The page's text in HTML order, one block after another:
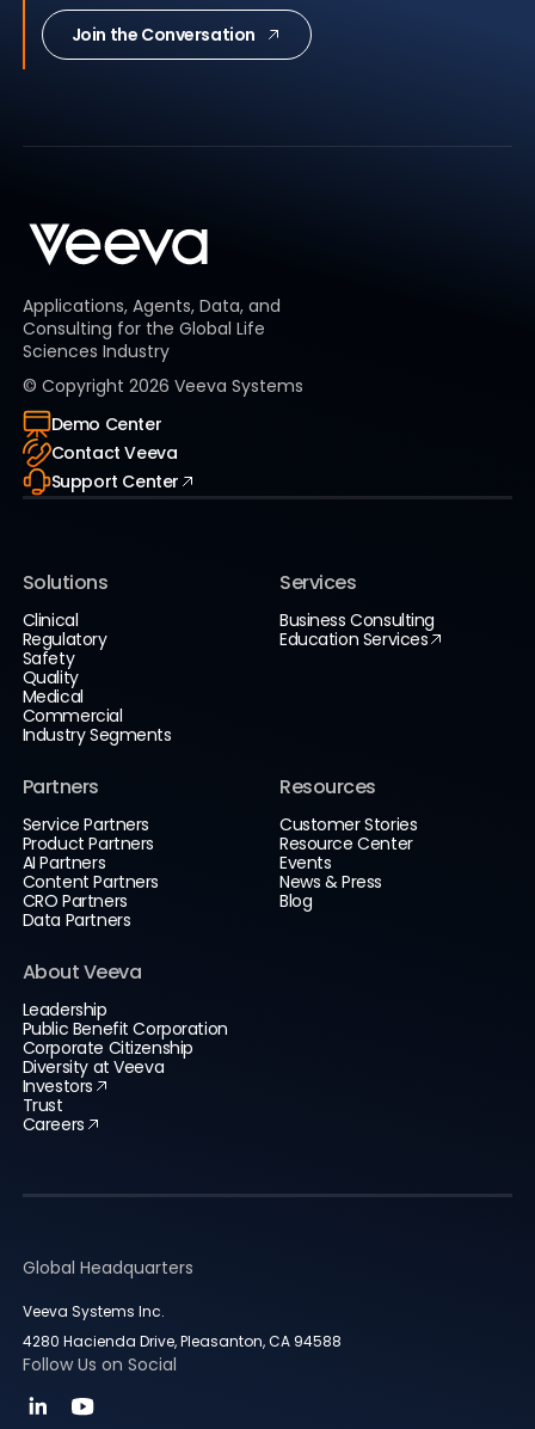
Join the Conversation
Applications, Agents, Data, and
Consulting for the Global Life
Sciences Industry
© Copyright 2026 Veeva Systems
Demo Center
Contact Veeva
Support Center
Solutions
Clinical
Regulatory
Safety
Quality
Medical
Commercial
Industry Segments
Services
Business Consulting
Education Services
Partners
Service Partners
Product Partners
AI Partners
Content Partners
CRO Partners
Data Partners
Resources
Customer Stories
Resource Center
Events
News & Press
Blog
About Veeva
Leadership
Public Benefit Corporation
Corporate Citizenship
Diversity at Veeva
Investors
Trust
Careers
Global Headquarters
Veeva Systems Inc.
4280 Hacienda Drive, Pleasanton, CA 94588
Follow Us on Social